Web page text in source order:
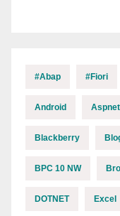
#abap #fiori
Android Aspnet
Blackberry
BPC 10 NW
DOTNET Excel